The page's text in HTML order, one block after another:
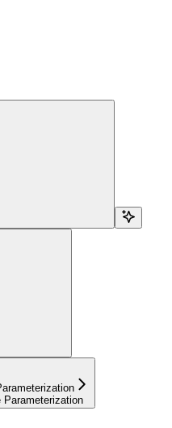
Parameterization